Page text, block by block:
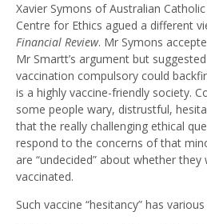
Xavier Symons of Australian
Centre for Ethics agued a different
Financial Review. Mr Symons
Mr Smartt’s argument but
vaccination compulsory could
is a highly vaccine-friendly society.
some people wary, distrustful,
that the really challenging ethical
respond to the concerns of that
are “undecided” about whether
vaccinated.
Such vaccine “hesitancy” has